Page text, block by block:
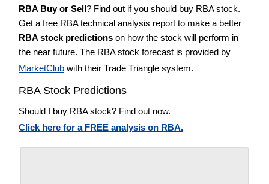
RBA Buy or Sell? Find out if you should buy RBA stock.
Get a free RBA technical analysis report to make a better
RBA stock predictions on how the stock will perform in
the near future. The RBA stock forecast is provided by
MarketClub with their Trade Triangle system.
RBA Stock Predictions
Should I buy RBA stock? Find out now.
Click here for a FREE analysis on RBA.